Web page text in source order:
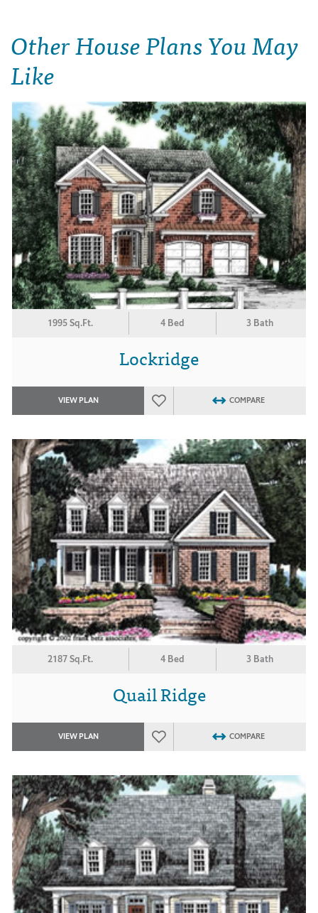
Other House Plans You May
Like
1995 Sq.Ft. 4 Bed 3 Bath
Lockridge
VIEW PLAN COMPARE
2187 Sq.Ft. 4 Bed 3 Bath
Quail Ridge
VIEW PLAN COMPARE